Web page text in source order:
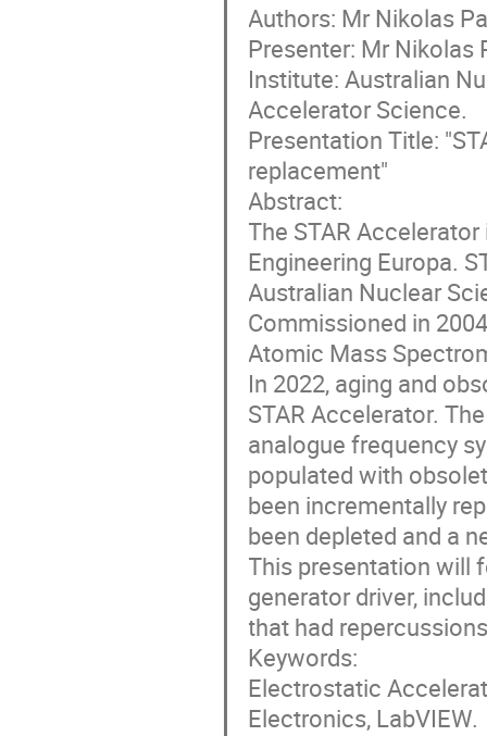
Authors: Mr Nikolas
Presenter: Mr Nikolas
Institute: Australian
Accelerator Science.
Presentation Title:
replacement"
Abstract:
The STAR
Engineering Europa.
Australian Nuclear
Commissioned in
Atomic Mass
In 2022, aging and
STAR Accelerator.
analogue frequency
populated with
been incrementally
been depleted and a
This presentation will
generator driver,
that had
Keywords:
Electrostatic
Electronics, LabVIEW.